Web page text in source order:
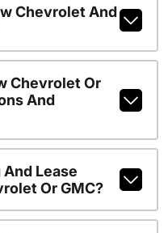
Chevrolet And
Chevrolet Or
And
Lease
Or GMC?